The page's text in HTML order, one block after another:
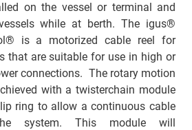
on the vessel or terminal and
while at berth. The igus®
is a motorized cable reel for
that are suitable for use in high or
connections. The rotary motion
with a twisterchain module
ring to allow a continuous cable
system. This module will